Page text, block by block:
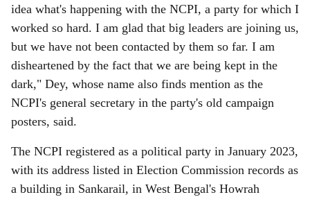
idea what's happening with the NCPI, a party for which I
worked so hard. I am glad that big leaders are joining us,
but we have not been contacted by them so far. I am
disheartened by the fact that we are being kept in the
dark," Dey, whose name also finds mention as the
NCPI's general secretary in the party's old campaign
posters, said.
The NCPI registered as a political party in January 2023,
with its address listed in Election Commission records as
a building in Sankarail, in West Bengal's Howrah